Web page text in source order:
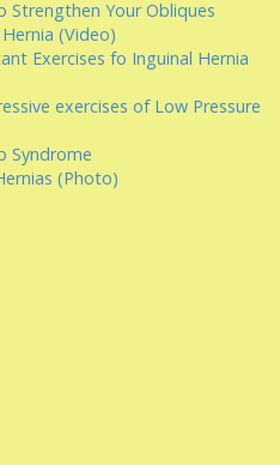
Strengthen Your Obliques
(Video)
Exercises fo Inguinal Hernia
exercises of Low Pressure
Syndrome
(Photo)